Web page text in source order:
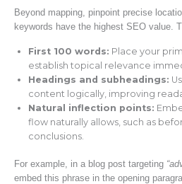
Beyond mapping, pinpoint precise
keywords have the highest SEO value.
First 100 words: Place your
establish topical relevance
Headings and subheadings:
content logically, improving
Natural inflection points:
flow naturally allows, such as
conclusions.
For example, in a blog post targeting
embed this phrase in the opening